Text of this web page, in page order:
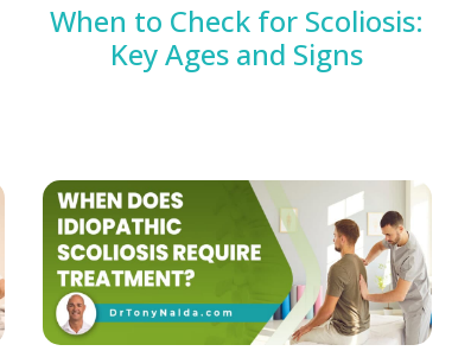
When to Check for Scoliosis:
Key Ages and Signs